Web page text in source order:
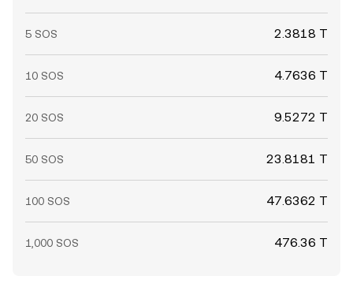
5 SOS 2.3818 T
10 SOS 4.7636 T
20 SOS 9.5272 T
50 SOS 23.8181 T
100 SOS 47.6362 T
1,000 SOS 476.36 T